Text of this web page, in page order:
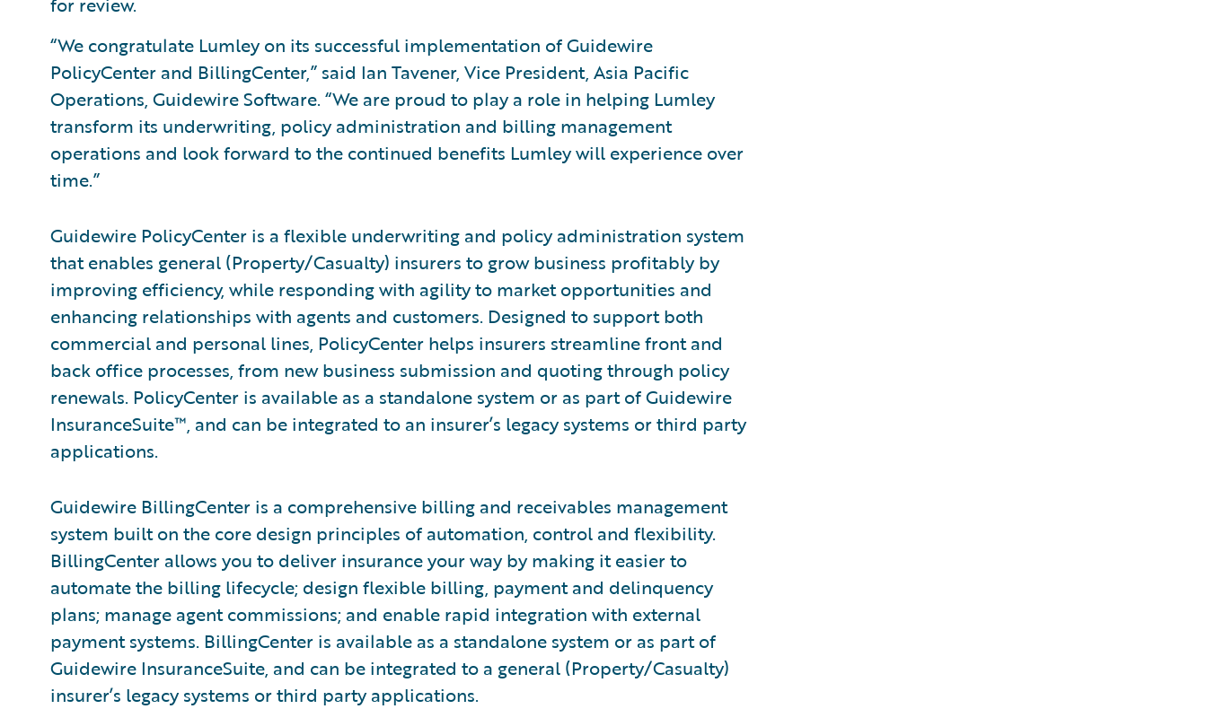
“We congratulate Lumley on its successful implementation of Guidewire
PolicyCenter and BillingCenter,” said Ian Tavener, Vice President, Asia Pacific
Operations, Guidewire Software. “We are proud to play a role in helping Lumley
transform its underwriting, policy administration and billing management
operations and look forward to the continued benefits Lumley will experience over
time.”
Guidewire PolicyCenter is a flexible underwriting and policy administration system
that enables general (Property/Casualty) insurers to grow business profitably by
improving efficiency, while responding with agility to market opportunities and
enhancing relationships with agents and customers. Designed to support both
commercial and personal lines, PolicyCenter helps insurers streamline front and
back office processes, from new business submission and quoting through policy
renewals. PolicyCenter is available as a standalone system or as part of Guidewire
InsuranceSuite™, and can be integrated to an insurer’s legacy systems or third party
applications.
Guidewire BillingCenter is a comprehensive billing and receivables management
system built on the core design principles of automation, control and flexibility.
BillingCenter allows you to deliver insurance your way by making it easier to
automate the billing lifecycle; design flexible billing, payment and delinquency
plans; manage agent commissions; and enable rapid integration with external
payment systems. BillingCenter is available as a standalone system or as part of
Guidewire InsuranceSuite, and can be integrated to a general (Property/Casualty)
insurer’s legacy systems or third party applications.